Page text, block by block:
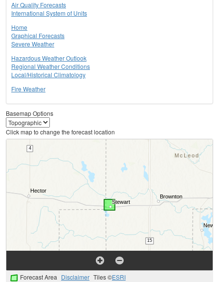
Air Quality Forecasts
International System of Units
Home
Graphical Forecasts
Severe Weather
Hazardous Weather Outlook
Regional Weather Conditions
Local/Historical Climatology
Fire Weather
Basemap Options
Click map to change the forecast location
Forecast Area Disclaimer Tiles ©ESRI